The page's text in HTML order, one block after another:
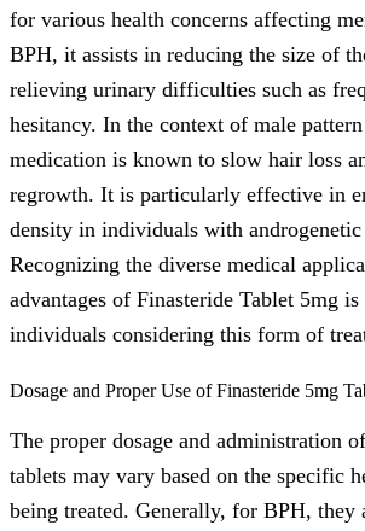
for various health concerns affecting
BPH, it assists in reducing the size of
relieving urinary difficulties such as
hesitancy. In the context of male
medication is known to slow hair loss
regrowth. It is particularly effective in
density in individuals with androgenetic
Recognizing the diverse medical
advantages of Finasteride Tablet 5mg
individuals considering this form of
Dosage and Proper Use of Finasteride 5mg
The proper dosage and administration
tablets may vary based on the specific
being treated. Generally, for BPH, they